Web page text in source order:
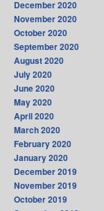
December 2020
November 2020
October 2020
September 2020
August 2020
July 2020
June 2020
May 2020
April 2020
March 2020
February 2020
January 2020
December 2019
November 2019
October 2019